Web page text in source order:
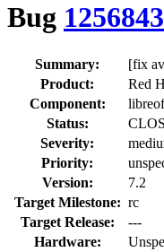
Bug 1256843
Summary:
[fix
Product:
Red
Component:
Status:
Severity:
Priority:
Version:
7.2
Target Milestone: rc
Target Release:
---
Hardware: